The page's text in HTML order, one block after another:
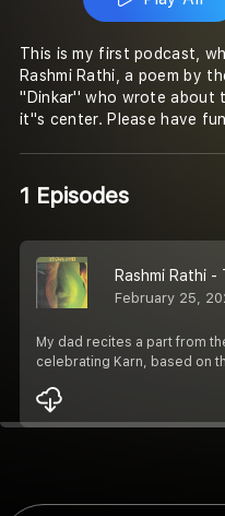
This is my first podcast,
Rashmi Rathi, a poem by
''Dinkar'' who wrote about
it''s center. Please have fun
1 Episodes
Rashmi Rathi -
February 25,
My dad recites a part from
celebrating Karn, based on